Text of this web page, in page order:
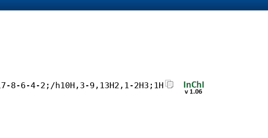
8-6-4-2;/h10H,3-9,13H2,1-2H3;1H